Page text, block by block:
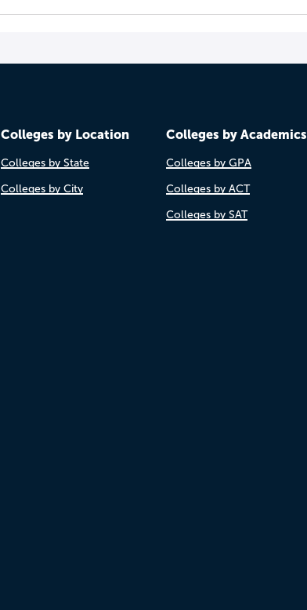
Colleges by Location
Colleges by State
Colleges by City
Colleges by Academics
Colleges by GPA
Colleges by ACT
Colleges by SAT